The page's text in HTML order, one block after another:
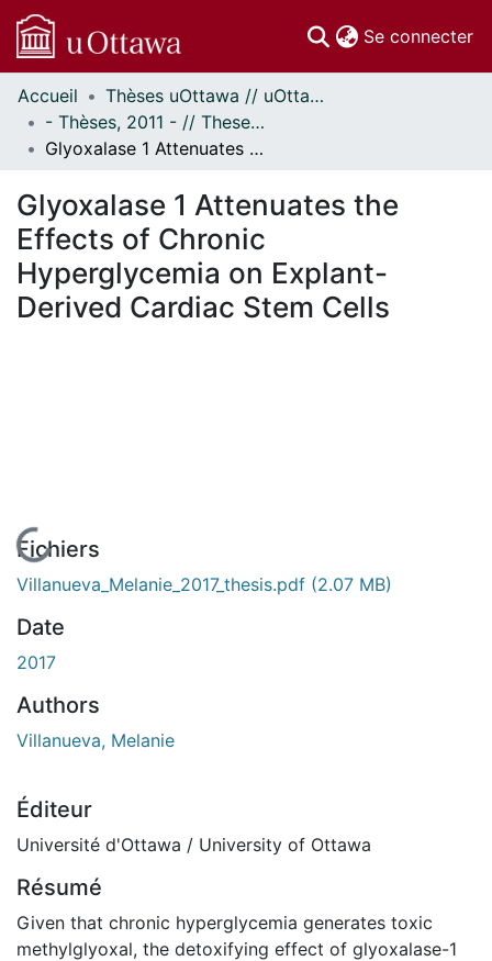
Se connecter
Communautés
et collections
Parcourir
À propos
Accueil
Thèses uOttawa // uOttawa Theses
- Thèses, 2011 - // Theses, 2011 -
Glyoxalase 1 Attenuates the Effects of Chronic Hyperglycemia on Explant-Derived Cardiac Stem Cells
Glyoxalase 1 Attenuates the
Effects of Chronic
Hyperglycemia on Explant-
Derived Cardiac Stem Cells
En cours de chargement...
Fichiers
Villanueva_Melanie_2017_thesis.pdf (2.07 MB)
Date
2017
Authors
Villanueva, Melanie
Éditeur
Université d'Ottawa / University of Ottawa
Résumé
Given that chronic hyperglycemia generates toxic
methylglyoxal, the detoxifying effect of glyoxalase-1